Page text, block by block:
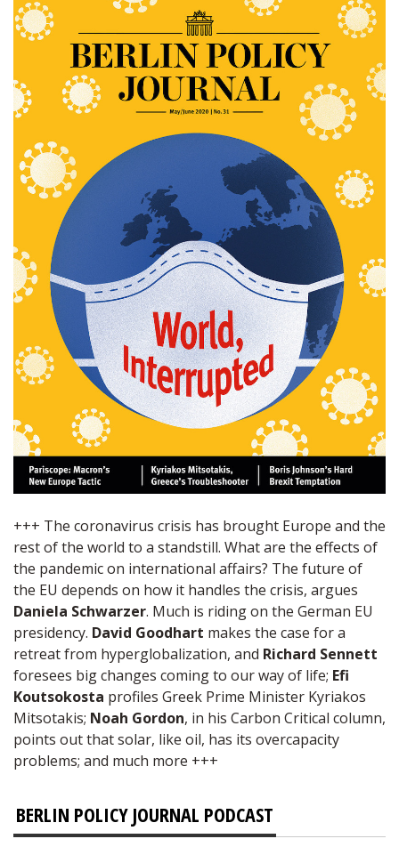
+++ The coronavirus crisis has brought Europe and the
rest of the world to a standstill. What are the effects of
the pandemic on international affairs? The future of
the EU depends on how it handles the crisis, argues
Daniela Schwarzer. Much is riding on the German EU
presidency. David Goodhart makes the case for a
retreat from hyperglobalization, and Richard Sennett
foresees big changes coming to our way of life; Efi
Koutsokosta profiles Greek Prime Minister Kyriakos
Mitsotakis; Noah Gordon, in his Carbon Critical column,
points out that solar, like oil, has its overcapacity
problems; and much more +++
BERLIN POLICY JOURNAL PODCAST